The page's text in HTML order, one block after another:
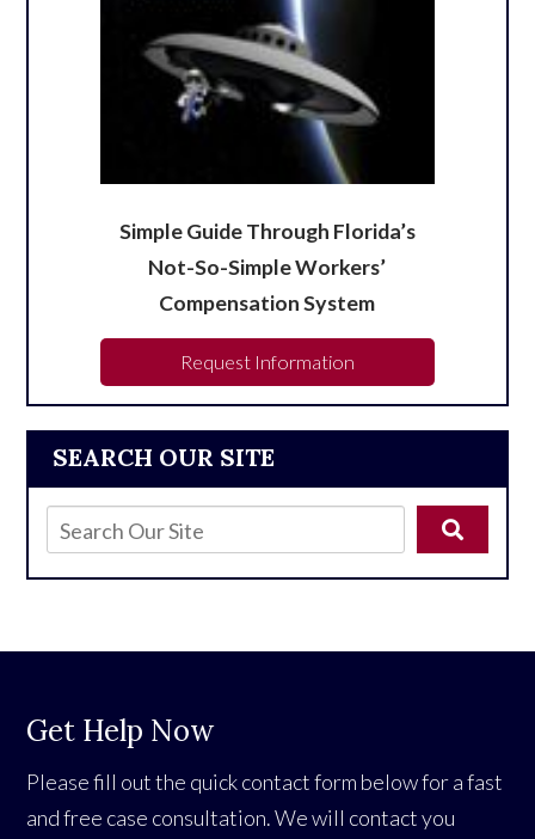
SEARCH OUR SITE
Simple Guide Through Florida’s
Not-So-Simple Workers’
Compensation System
Request Information
Get Help Now
Please fill out the quick contact form below for a fast
and free case consultation. We will contact you